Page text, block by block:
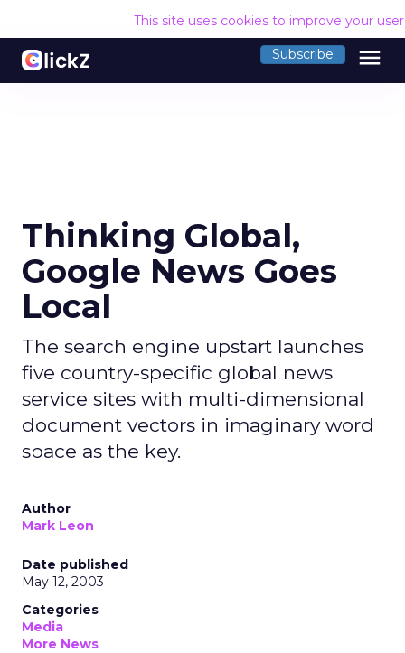
This site uses cookies to improve your
Subscribe menu
Thinking Global,
Google News Goes
Local
The search engine upstart launches
five country-specific global news
service sites with multi-dimensional
document vectors in imaginary word
space as the key.
Author
Mark Leon
Date published
May 12, 2003
Categories
Media
More News